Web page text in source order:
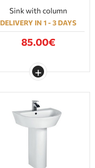
Sink with column
DELIVERY IN 1 - 3 DAYS
85.00€